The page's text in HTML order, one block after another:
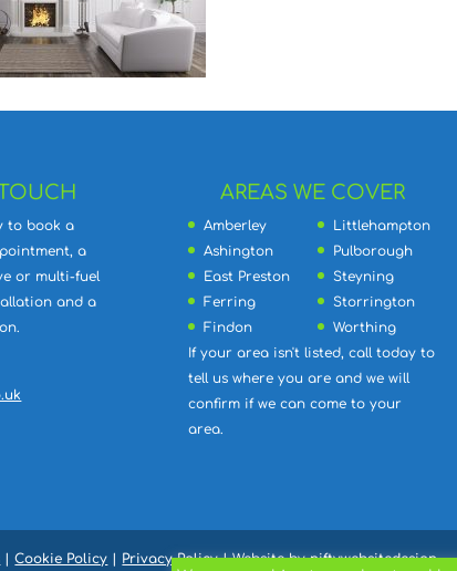
to book a
a
or multi-fuel
and a
AREAS WE COVER
Amberley
Ashington
East Preston
Ferring
Findon
Littlehampton
Pulborough
Steyning
Storrington
Worthing
If your area isn't listed, call today to
tell us where you are and we will
confirm if we can come to your
area.
|Cookie Policy Privacy Policy| Website byniftywebsitedesign